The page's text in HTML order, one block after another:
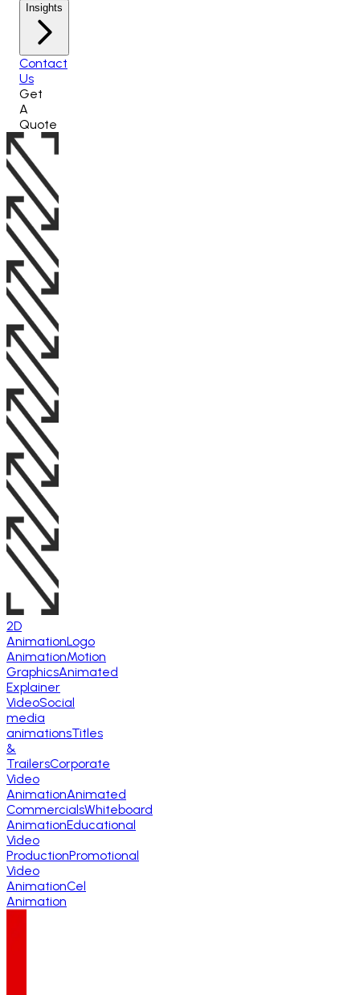
Insights
Contact
Us
Get
A
Quote
2D
AnimationLogo
AnimationMotion
GraphicsAnimated
Explainer
VideoSocial
media
animationsTitles
&
TrailersCorporate
Video
AnimationAnimated
CommercialsWhiteboard
AnimationEducational
Video
ProductionPromotional
Video
AnimationCel
Animation